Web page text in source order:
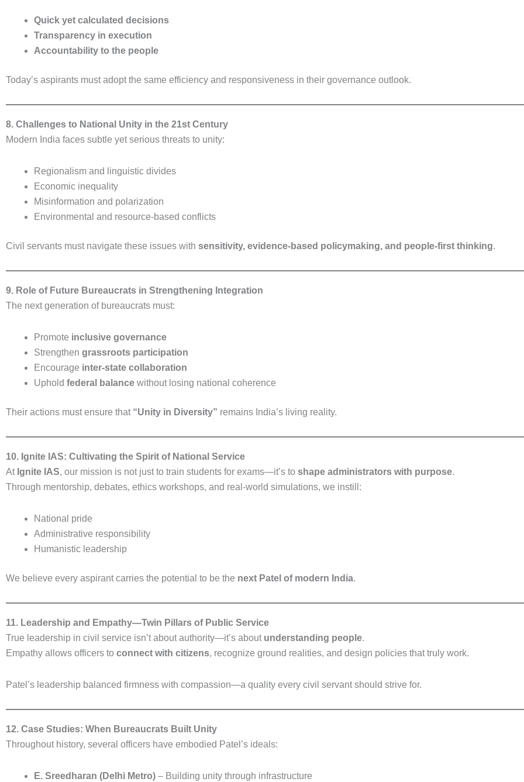
Quick yet calculated decisions
Transparency in execution
Accountability to the people
Today’s aspirants must adopt the same efficiency and responsiveness in their governance outlook.
8. Challenges to National Unity in the 21st Century
Modern India faces subtle yet serious threats to unity:
Regionalism and linguistic divides
Economic inequality
Misinformation and polarization
Environmental and resource-based conflicts
Civil servants must navigate these issues with sensitivity, evidence-based policymaking, and people-first thinking.
9. Role of Future Bureaucrats in Strengthening Integration
The next generation of bureaucrats must:
Promote inclusive governance
Strengthen grassroots participation
Encourage inter-state collaboration
Uphold federal balance without losing national coherence
Their actions must ensure that “Unity in Diversity” remains India’s living reality.
10. Ignite IAS: Cultivating the Spirit of National Service
At Ignite IAS, our mission is not just to train students for exams—it’s to shape administrators with purpose.
Through mentorship, debates, ethics workshops, and real-world simulations, we instill:
National pride
Administrative responsibility
Humanistic leadership
We believe every aspirant carries the potential to be the next Patel of modern India.
11. Leadership and Empathy—Twin Pillars of Public Service
True leadership in civil service isn’t about authority—it’s about understanding people.
Empathy allows officers to connect with citizens, recognize ground realities, and design policies that truly work.
Patel’s leadership balanced firmness with compassion—a quality every civil servant should strive for.
12. Case Studies: When Bureaucrats Built Unity
Throughout history, several officers have embodied Patel’s ideals:
E. Sreedharan (Delhi Metro) – Building unity through infrastructure